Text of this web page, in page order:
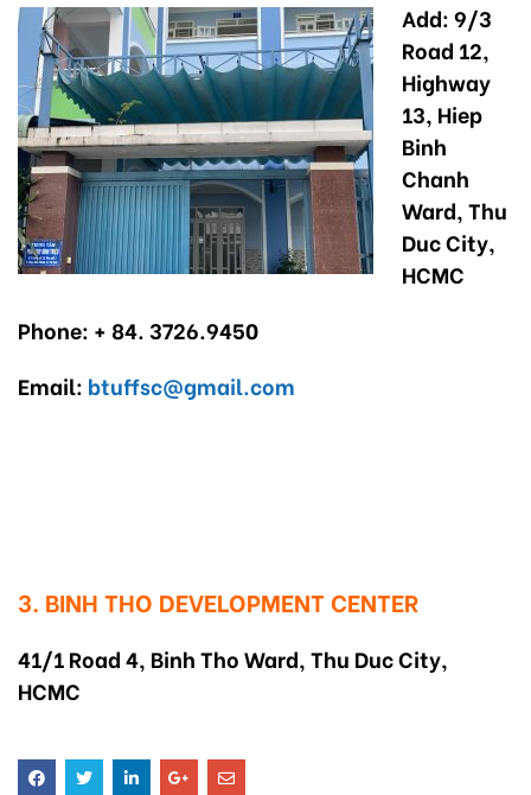
Add: 9/3
Road 12,
Highway
13, Hiep
Binh
Chanh
Ward, Thu
Duc City,
HCMC
Phone: + 84. 3726.9450
Email: btuffsc@gmail.com
3. BINH THO DEVELOPMENT CENTER
41/1 Road 4, Binh Tho Ward, Thu Duc City,
HCMC